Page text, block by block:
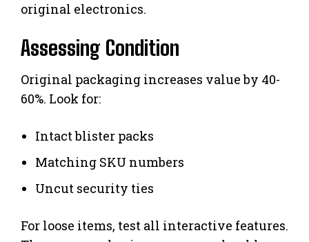
original electronics.
Assessing Condition
Original packaging increases value by 40-
60%. Look for:
Intact blister packs
Matching SKU numbers
Uncut security ties
For loose items, test all interactive features.